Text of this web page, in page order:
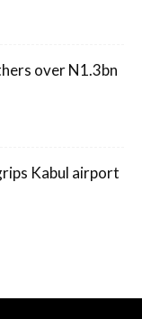
over N1.3bn
Kabul airport